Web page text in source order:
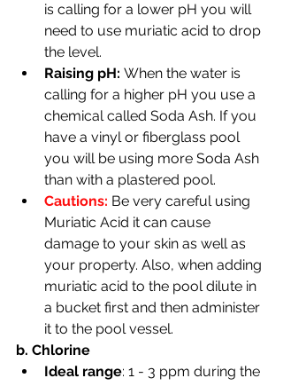
is calling for a lower pH you will
need to use muriatic acid to drop
the level.
Raising pH: When the water is
calling for a higher pH you use a
chemical called Soda Ash. If you
have a vinyl or fiberglass pool
you will be using more Soda Ash
than with a plastered pool.
Cautions: Be very careful using
Muriatic Acid it can cause
damage to your skin as well as
your property. Also, when adding
muriatic acid to the pool dilute in
a bucket first and then administer
it to the pool vessel.
b. Chlorine
Ideal range: 1 - 3 ppm during the